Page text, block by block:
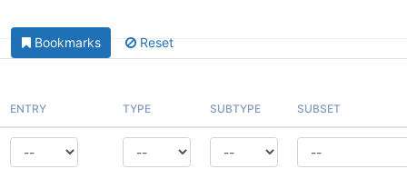
Bookmarks Reset
ENTRY TYPE SUBTYPE SUBSET